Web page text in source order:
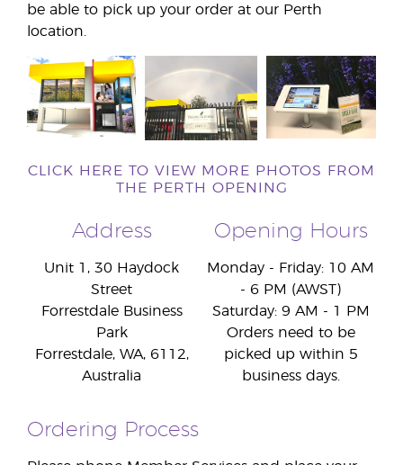
be able to pick up your order at our Perth
location.
CLICK HERE TO VIEW MORE PHOTOS FROM
THE PERTH OPENING
Address
Unit 1, 30 Haydock
Street
Forrestdale Business
Park
Forrestdale, WA, 6112,
Australia
Opening Hours
Monday - Friday: 10 AM
- 6 PM (AWST)
Saturday: 9 AM - 1 PM
Orders need to be
picked up within 5
business days.
Ordering Process